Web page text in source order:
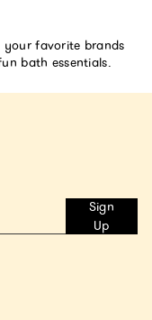
favorite brands
bath essentials.
Sign
Up